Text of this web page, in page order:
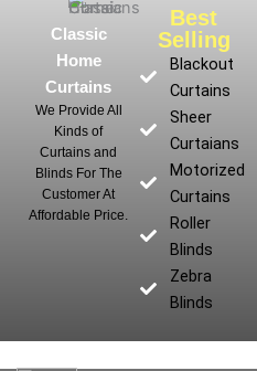
Classic
Home
Curtains
We Provide All
Kinds of
Curtains and
Blinds For The
Customer At
Affordable Price.
Best
Selling
Blackout
Curtains
Sheer
Curtaians
Motorized
Curtains
Roller
Blinds
Zebra
Blinds